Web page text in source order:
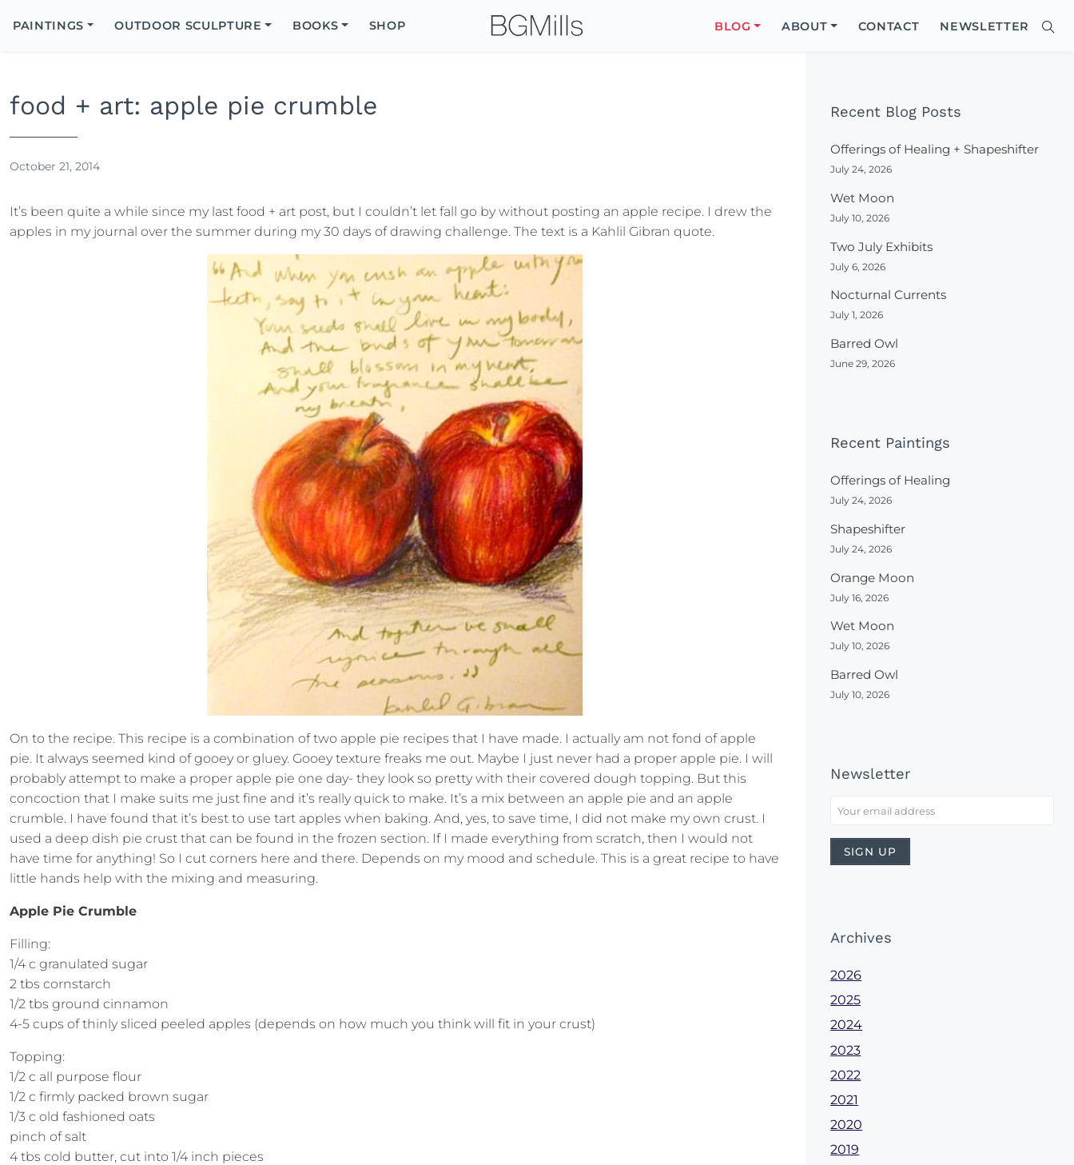
PAINTINGS OUTDOOR SCULPTURE BOOKS SHOP BLOG ABOUT CONTACT NEWSLETTER
food + art: apple pie crumble
October 21, 2014
It’s been quite a while since my last food + art post, but I couldn’t let fall go by without posting an apple recipe. I drew the
apples in my journal over the summer during my 30 days of drawing challenge. The text is a Kahlil Gibran quote.
On to the recipe. This recipe is a combination of two apple pie recipes that I have made. I actually am not fond of apple
pie. It always seemed kind of gooey or gluey. Gooey texture freaks me out. Maybe I just never had a proper apple pie. I will
probably attempt to make a proper apple pie one day- they look so pretty with their covered dough topping. But this
concoction that I make suits me just fine and it’s really quick to make. It’s a mix between an apple pie and an apple
crumble. I have found that it’s best to use tart apples when baking. And, yes, to save time, I did not make my own crust. I
used a deep dish pie crust that can be found in the frozen section. If I made everything from scratch, then I would not
have time for anything! So I cut corners here and there. Depends on my mood and schedule. This is a great recipe to have
little hands help with the mixing and measuring.
Apple Pie Crumble
Filling:
1/4 c granulated sugar
2 tbs cornstarch
1/2 tbs ground cinnamon
4-5 cups of thinly sliced peeled apples (depends on how much you think will fit in your crust)
Topping:
1/2 c all purpose flour
1/2 c firmly packed brown sugar
1/3 c old fashioned oats
pinch of salt
4 tbs cold butter, cut into 1/4 inch pieces
Recent Blog Posts
Offerings of Healing + Shapeshifter
July 24, 2026
Wet Moon
July 10, 2026
Two July Exhibits
July 6, 2026
Nocturnal Currents
July 1, 2026
Barred Owl
June 29, 2026
Recent Paintings
Offerings of Healing
July 24, 2026
Shapeshifter
July 24, 2026
Orange Moon
July 16, 2026
Wet Moon
July 10, 2026
Barred Owl
July 10, 2026
Newsletter
Archives
2026
2025
2024
2023
2022
2021
2020
2019
Icon
Site